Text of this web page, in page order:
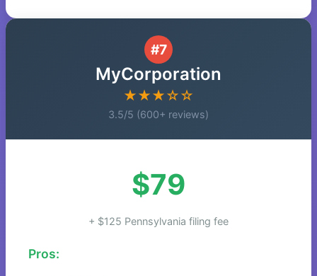
#7
MyCorporation
★★★☆☆
3.5/5 (600+ reviews)
$79
+ $125 Pennsylvania filing fee
Pros: